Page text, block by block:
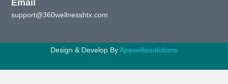
Email
support@360wellnesshtx.com
Design & Develop ByApexelitesolutions